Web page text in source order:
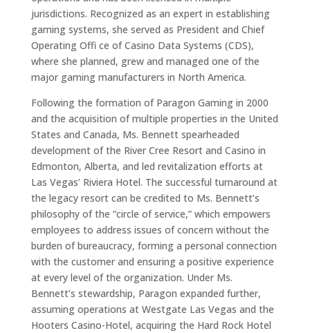
jurisdictions. Recognized as an expert in establishing
gaming systems, she served as President and Chief
Operating Offi ce of Casino Data Systems (CDS),
where she planned, grew and managed one of the
major gaming manufacturers in North America.
Following the formation of Paragon Gaming in 2000
and the acquisition of multiple properties in the United
States and Canada, Ms. Bennett spearheaded
development of the River Cree Resort and Casino in
Edmonton, Alberta, and led revitalization efforts at
Las Vegas’ Riviera Hotel. The successful turnaround at
the legacy resort can be credited to Ms. Bennett’s
philosophy of the “circle of service,” which empowers
employees to address issues of concern without the
burden of bureaucracy, forming a personal connection
with the customer and ensuring a positive experience
at every level of the organization. Under Ms.
Bennett’s stewardship, Paragon expanded further,
assuming operations at Westgate Las Vegas and the
Hooters Casino-Hotel, acquiring the Hard Rock Hotel